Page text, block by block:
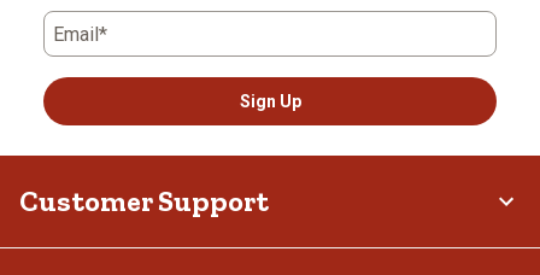
Email*
Sign Up
Customer Support